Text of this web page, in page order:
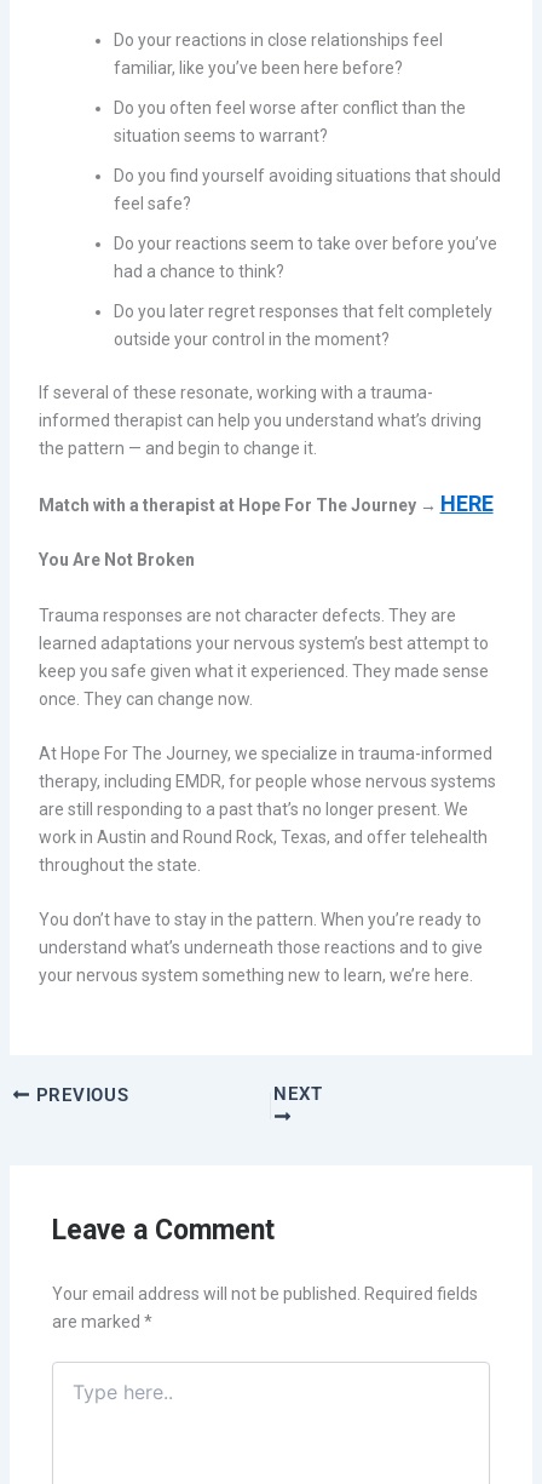
Do your reactions in close relationships feel
familiar, like you’ve been here before?
Do you often feel worse after conflict than the
situation seems to warrant?
Do you find yourself avoiding situations that should
feel safe?
Do your reactions seem to take over before you’ve
had a chance to think?
Do you later regret responses that felt completely
outside your control in the moment?
If several of these resonate, working with a trauma-
informed therapist can help you understand what’s driving
the pattern — and begin to change it.
Match with a therapist at Hope For The Journey → HERE
You Are Not Broken
Trauma responses are not character defects. They are
learned adaptations your nervous system’s best attempt to
keep you safe given what it experienced. They made sense
once. They can change now.
At Hope For The Journey, we specialize in trauma-informed
therapy, including EMDR, for people whose nervous systems
are still responding to a past that’s no longer present. We
work in Austin and Round Rock, Texas, and offer telehealth
throughout the state.
You don’t have to stay in the pattern. When you’re ready to
understand what’s underneath those reactions and to give
your nervous system something new to learn, we’re here.
PREVIOUS NEXT
Leave a Comment
Your email address will not be published.
Required fields
are marked *
here..